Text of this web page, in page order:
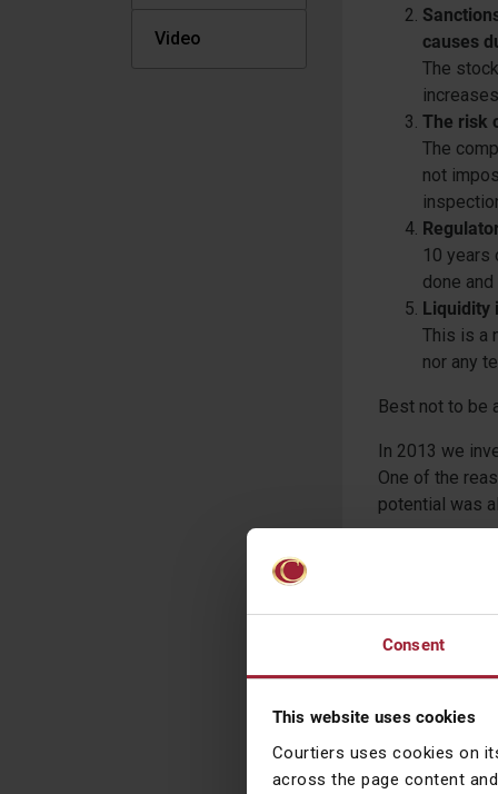
Consent
This website uses cookies
Courtiers uses cookies on
across the page content
causes
The
The risk
The
not
10 years
done and
Liquidity
This is a
nor any
Best not to be
In 2013 we
One of the
potential was
not large
markets is
deem it
Video